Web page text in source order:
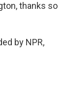
thanks so
by NPR,